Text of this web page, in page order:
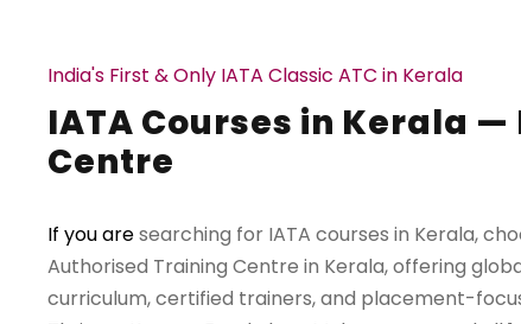
India's First & Only IATA Classic ATC in Kerala
IATA Courses in Kerala
Centre
If you aresearching for IATA courses in Kerala,
Authorised Training Centre in Kerala, offering
curriculum, certified trainers, and placement-